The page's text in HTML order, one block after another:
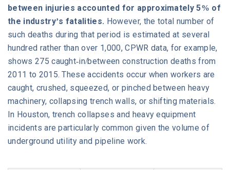
between injuries accounted for approximately 5% of
the industry’s fatalities. However, the total number of
such deaths during that period is estimated at several
hundred rather than over 1,000, CPWR data, for example,
shows 275 caught-in/between construction deaths from
2011 to 2015. These accidents occur when workers are
caught, crushed, squeezed, or pinched between heavy
machinery, collapsing trench walls, or shifting materials.
In Houston, trench collapses and heavy equipment
incidents are particularly common given the volume of
underground utility and pipeline work.